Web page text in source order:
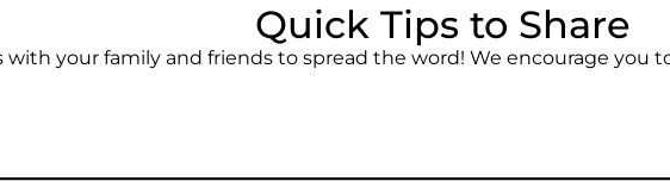
Quick Tips to Share
with your family and friends to spread the word! We encourage you